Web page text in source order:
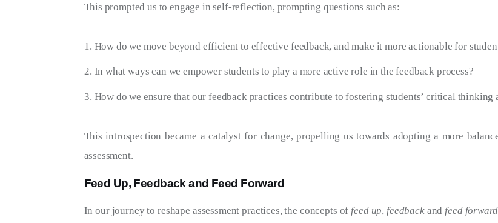
This prompted us to engage in self-reflection, prompting questions such as:
How do we move beyond efficient to effective feedback, and make it more actionable for
In what ways can we empower students to play a more active role in the feedback process?
How do we ensure that our feedback practices contribute to fostering students’ critical thinking
This introspection became a catalyst for change, propelling us towards adopting a more
assessment.
Feed Up, Feedback and Feed Forward
In our journey to reshape assessment practices, the concepts of feed up, feedback and feed